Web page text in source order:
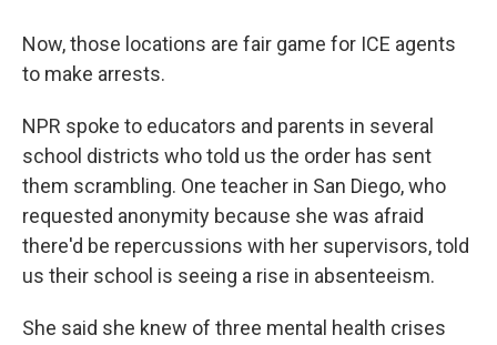
Now, those locations are fair game for ICE agents
to make arrests.
NPR spoke to educators and parents in several
school districts who told us the order has sent
them scrambling. One teacher in San Diego, who
requested anonymity because she was afraid
there'd be repercussions with her supervisors, told
us their school is seeing a rise in absenteeism.
She said she knew of three mental health crises